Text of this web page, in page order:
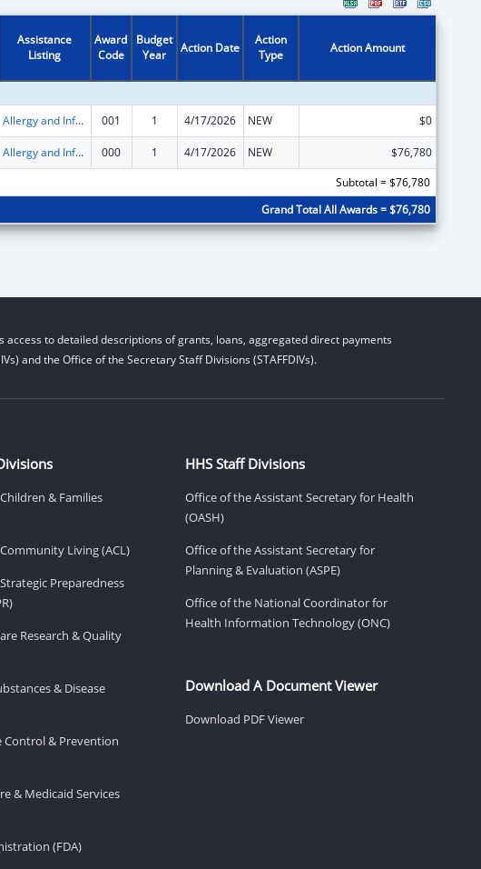
Assistance
Listing
Award
Code
Budget
Year
Action Date
Action
Type
Action Amount
Allergy and Infectious Diseases Research 001 1 4/17/2026 NEW $0
Allergy and Infectious Diseases Research 000 1 4/17/2026 NEW
$76,780
Subtotal = $76,780
Grand Total All Awards = $76,780
access to detailed descriptions of grants, loans, aggregated direct payments
and the Office of the Secretary Staff Divisions (STAFFDIVs).
& Families
Living (ACL)
Preparedness
Research & Quality
& Disease
Control & Prevention
& Medicaid Services
(FDA)
HHS Staff Divisions
Office of the Assistant Secretary for Health
(OASH)
Office of the Assistant Secretary for
Planning & Evaluation (ASPE)
Office of the National Coordinator for
Health Information Technology (ONC)
Download A Document Viewer
Download PDF Viewer